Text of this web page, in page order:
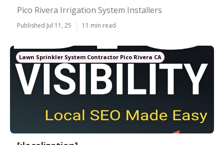
Pico Rivera Irrigation System Installers
Published Jul 11, 25 11 min read
Lawn Sprinkler System Contractor Pico Rivera CA